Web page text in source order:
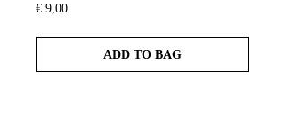
€ 9,00Price
ADD TO BAG